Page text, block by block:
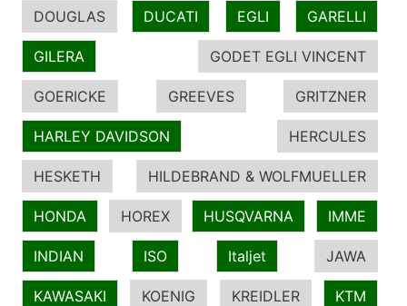
DOUGLAS DUCATI EGLI GARELLI
GILERA GODET EGLI VINCENT
GOERICKE GREEVES GRITZNER
HARLEY DAVIDSON HERCULES
HESKETH HILDEBRAND & WOLFMUELLER
HONDA HOREX HUSQVARNA IMME
INDIAN ISO Italjet JAWA
KAWASAKI KOENIG KREIDLER KTM